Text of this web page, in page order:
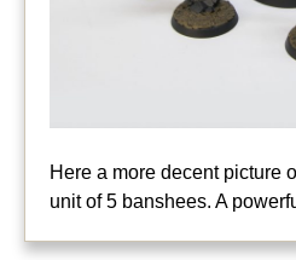
Here a more decent picture
unit of 5 banshees. A